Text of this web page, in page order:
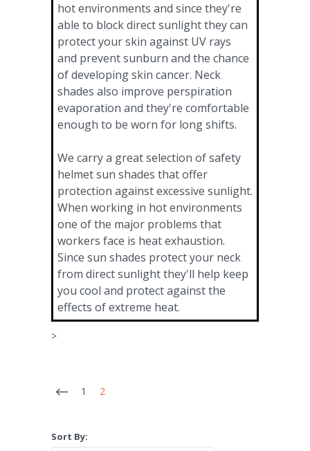
hot environments and since they're
able to block direct sunlight they can
protect your skin against UV rays
and prevent sunburn and the chance
of developing skin cancer. Neck
shades also improve perspiration
evaporation and they're comfortable
enough to be worn for long shifts.
We carry a great selection of safety
helmet sun shades that offer
protection against excessive sunlight.
When working in hot environments
one of the major problems that
workers face is heat exhaustion.
Since sun shades protect your neck
from direct sunlight they'll help keep
you cool and protect against the
effects of extreme heat.
>
1 2
Sort By: